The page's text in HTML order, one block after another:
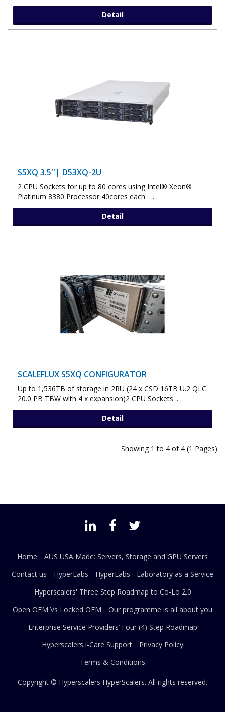
Detail
S5XQ 3.5''| D53XQ-2U
2 CPU Sockets for up to 80 cores using Intel® Xeon®
Platinum 8380 Processor 40cores each ..
Detail
SCALEFLUX S5XQ CONFIGURATOR
Up to 1,536TB of storage in 2RU (24 x CSD 16TB U.2 QLC
20.0 PB TBW with 4 x expansion)2 CPU Sockets ..
Detail
Showing 1 to 4 of 4 (1 Pages)
Home
AUS USA Made: Servers, Storage and GPU Servers
Contact us
HyperLabs
HyperLabs - Laboratory as a Service
Hyperscalers' Three Step Roadmap to Co-Lo 2.0
Open OEM Vs Locked OEM
Our programme is all about you
Enterprise Service Providers’ Four (4) Step Roadmap
Hyperscalers i-Care Support
Privacy Policy
Terms & Conditions
Copyright © Hyperscalers HyperScalers. All rights reserved.